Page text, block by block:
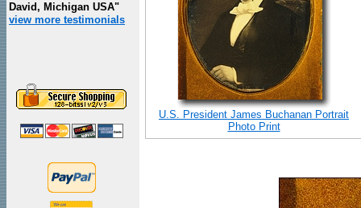
David, Michigan USA"
view more testimonials
U.S. President James Buchanan Portrait
Photo Print